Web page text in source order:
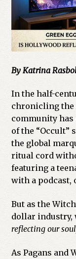
By Katrina
In the half-
chronicling the
community
of the “Occult”
the global
ritual cord
featuring a
with a podcast,
But as the
dollar industry,
reflecting our
As Pagans and